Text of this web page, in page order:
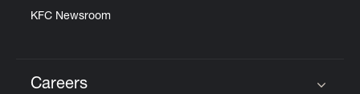
KFC Newsroom
Careers